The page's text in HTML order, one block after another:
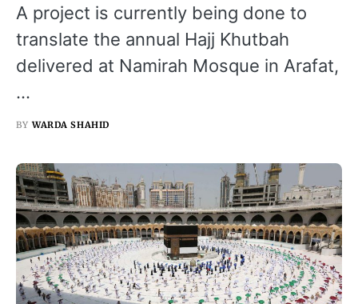
A project is currently being done to
translate the annual Hajj Khutbah
delivered at Namirah Mosque in Arafat,
…
BY WARDA SHAHID